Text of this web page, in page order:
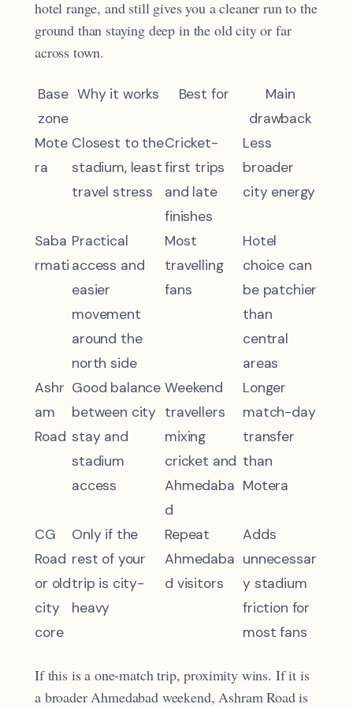
hotel range, and still gives you a cleaner run to the
ground than staying deep in the old city or far
across town.
Base
zone
Why it works Best for
Main
drawback
Mote
ra
Closest to the
stadium, least
travel stress
Cricket-
first trips
and late
finishes
Less
broader
city energy
Saba
rmati
Practical
access and
easier
movement
around the
north side
Most
travelling
fans
Hotel
choice can
be patchier
than
central
areas
Ashr
am
Road
Good balance
between city
stay and
stadium
access
Weekend
travellers
mixing
cricket and
Ahmedaba
d
Longer
match-day
transfer
than
Motera
CG
Road
or old
city
core
Only if the
rest of your
trip is city-
heavy
Repeat
Ahmedaba
d visitors
Adds
unnecessar
y stadium
friction for
most fans
If this is a one-match trip, proximity wins. If it is
a broader Ahmedabad weekend, Ashram Road is